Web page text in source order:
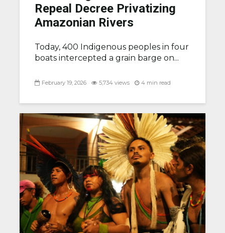
Repeal Decree Privatizing
Amazonian Rivers
Today, 400 Indigenous peoples in four
boats intercepted a grain barge on...
February 19, 2026 5,734 views 4 min read